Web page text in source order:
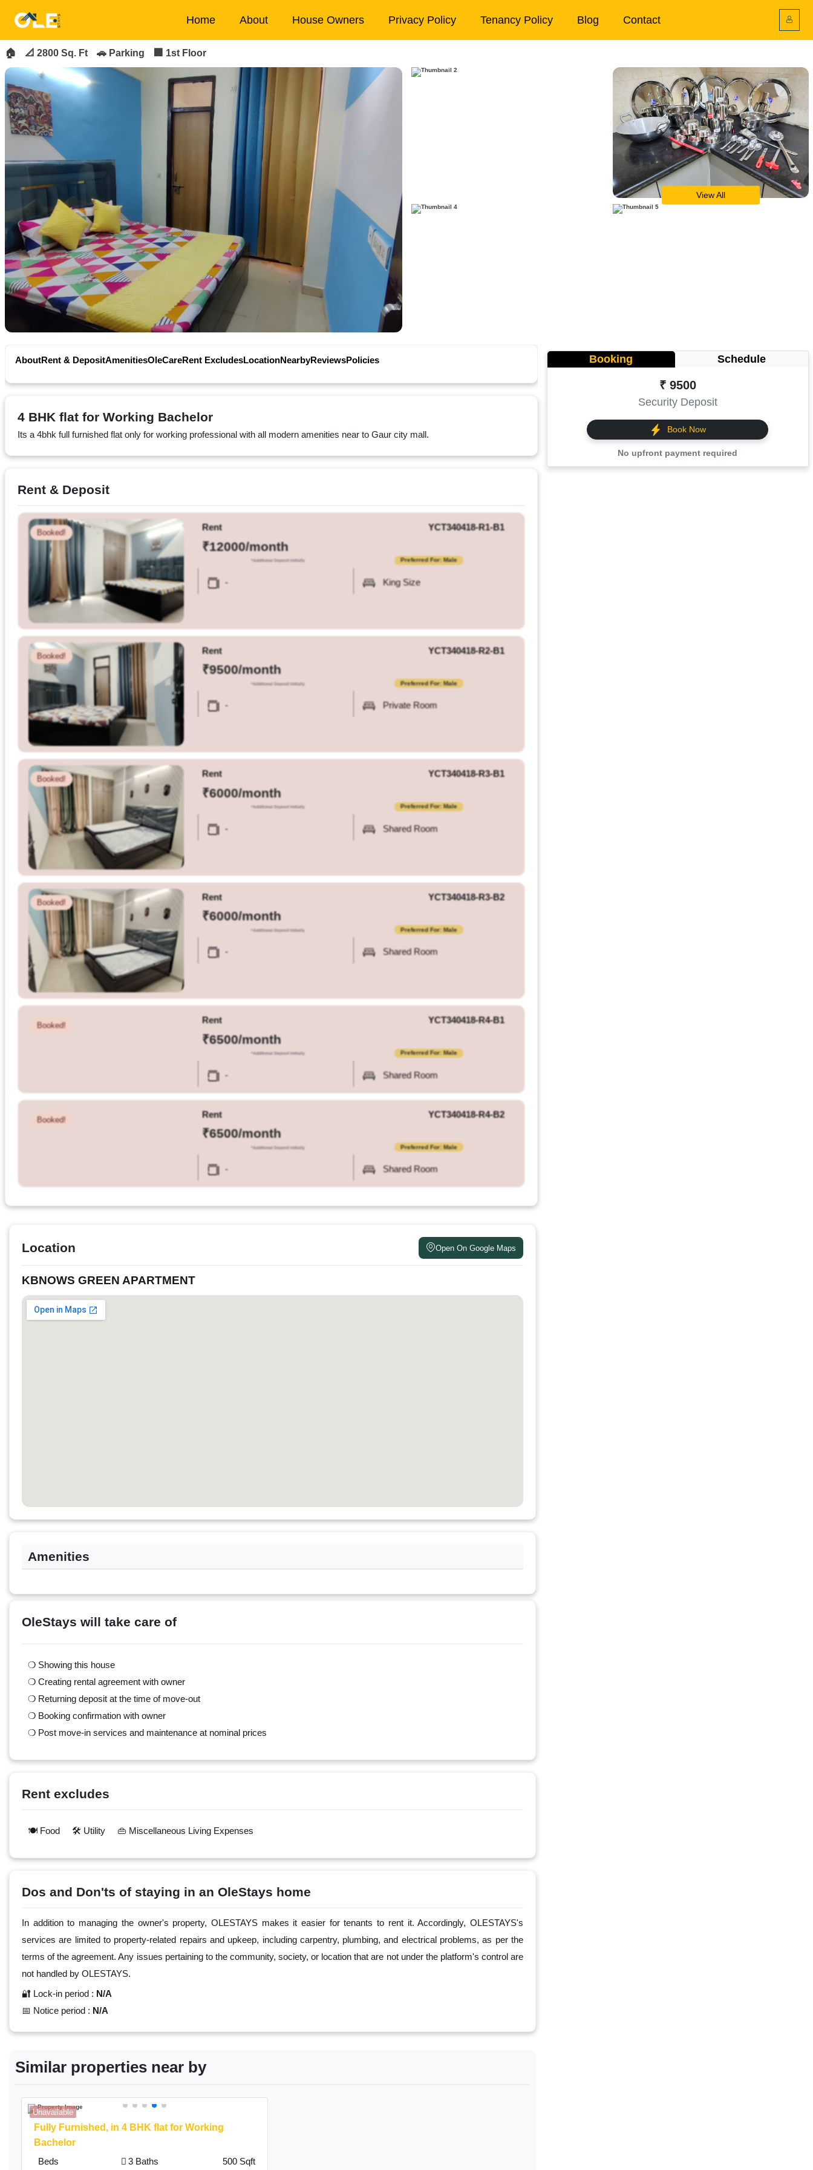
×
Home
About
House
Owners
Tenancy
Policy
Privacy
Policy
Workspace
on
Ole
us
on
Facebook
Instagram
Tweet
us
on
Twitter
©2025
Olestays
Terms
condition
Privacy
Policy
Tenancy
Policy
Home About House Owners Privacy Policy Tenancy Policy Blog Contact
🏠 📐 2800 Sq. Ft 🚗 Parking 🏢 1st Floor
View All
FOR_RENT
AboutRent & DepositAmenitiesOleCareRent ExcludesLocationNearbyReviewsPolicies
4 BHK flat for Working Bachelor
Its a 4bhk full furnished flat only for working professional with all modern amenities near to Gaur city mall.
Rent & Deposit
Booked!
Rent YCT340418-R1-B1
₹12000/month
*Additional Deposit Initially Preferred For: Male
- King Size
Booked!
Rent YCT340418-R2-B1
₹9500/month
*Additional Deposit Initially Preferred For: Male
- Private Room
Booked!
Rent YCT340418-R3-B1
₹6000/month
*Additional Deposit Initially Preferred For: Male
- Shared Room
Booked!
Rent YCT340418-R3-B2
₹6000/month
*Additional Deposit Initially Preferred For: Male
- Shared Room
Booked!
Rent YCT340418-R4-B1
₹6500/month
*Additional Deposit Initially Preferred For: Male
- Shared Room
Booked!
Rent YCT340418-R4-B2
₹6500/month
*Additional Deposit Initially Preferred For: Male
- Shared Room
Booking Schedule
₹ 9500
Security Deposit
Book Now
No upfront payment required
Location Open On Google Maps
KBNOWS GREEN APARTMENT
Amenities
OleStays will take care of
❍ Showing this house
❍ Creating rental agreement with owner
❍ Returning deposit at the time of move-out
❍ Booking confirmation with owner
❍ Post move-in services and maintenance at nominal prices
Rent excludes
🍽️ Food 🛠️ Utility 👜 Miscellaneous Living Expenses
Dos and Don'ts of staying in an OleStays home
In addition to managing the owner's property, OLESTAYS makes it easier for tenants to rent it. Accordingly, OLESTAYS's
services are limited to property-related repairs and upkeep, including carpentry, plumbing, and electrical problems, as per the
terms of the agreement. Any issues pertaining to the community, society, or location that are not under the platform's control are
not handled by OLESTAYS.
🔐 Lock-in period : N/A
📅 Notice period : N/A
Similar properties near by
Unavailable
Fully Furnished, in 4 BHK flat for Working
Bachelor
Beds
3 Baths 500 Sqft